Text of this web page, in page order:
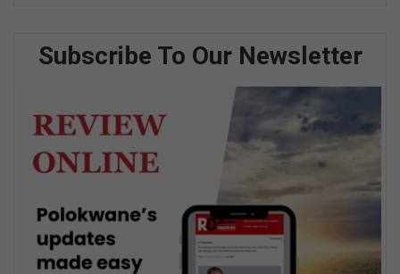
Subscribe To Our Newsletter